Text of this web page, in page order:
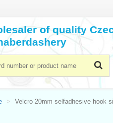
of quality
Velcro 20mm selfadhesive hook